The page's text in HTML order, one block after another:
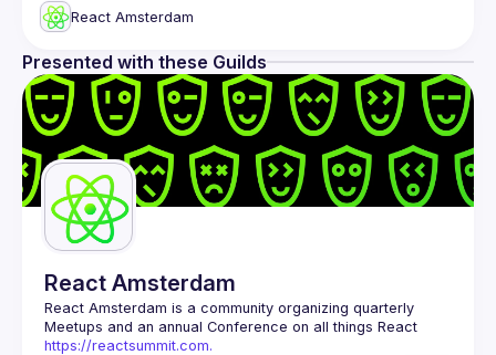
and more
React Amsterdam
Presented with these Guilds
React Amsterdam
React Amsterdam is a community organizing quarterly
https://reactsummit.com.